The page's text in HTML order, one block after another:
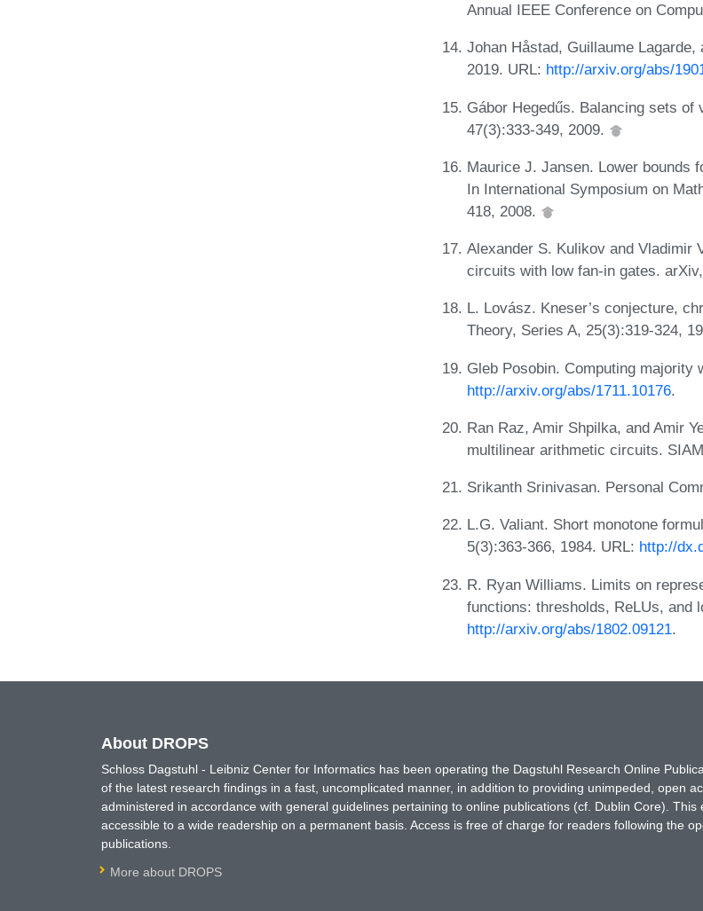
Annual IEEE Conference on
Johan Håstad, Guillaume
2019. URL: http://arxiv.org/abs/
Gábor Hegedűs. Balancing sets
47(3):333-349, 2009.
Maurice J. Jansen. Lower bounds
In International Symposium on
418, 2008.
Alexander S. Kulikov and Vladimir
circuits with low fan-in gates.
L. Lovász. Kneser’s conjecture,
Theory, Series A, 25(3):319-324,
Gleb Posobin. Computing majority
http://arxiv.org/abs/1711.10176.
Ran Raz, Amir Shpilka, and Amir
multilinear arithmetic circuits.
Srikanth Srinivasan. Personal
L.G. Valiant. Short monotone
5(3):363-366, 1984. URL: http://
R. Ryan Williams. Limits on
functions: thresholds, ReLUs, and
http://arxiv.org/abs/1802.09121.
About DROPS
Schloss Dagstuhl - Leibniz Center for Informatics has been operating the Dagstuhl Research Online
of the latest research findings in a fast, uncomplicated manner, in addition to providing unimpeded, open
administered in accordance with general guidelines pertaining to online publications (cf. Dublin Core).
accessible to a wide readership on a permanent basis. Access is free of charge for readers following the
publications.
More about DROPS